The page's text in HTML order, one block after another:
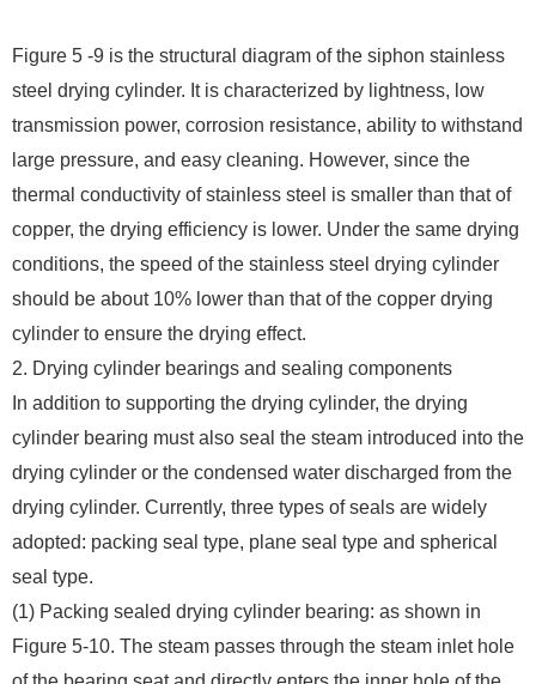
Figure 5 -9 is the structural diagram of the siphon stainless
steel drying cylinder. It is characterized by lightness, low
transmission power, corrosion resistance, ability to withstand
large pressure, and easy cleaning. However, since the
thermal conductivity of stainless steel is smaller than that of
copper, the drying efficiency is lower. Under the same drying
conditions, the speed of the stainless steel drying cylinder
should be about 10% lower than that of the copper drying
cylinder to ensure the drying effect.
2. Drying cylinder bearings and sealing components
In addition to supporting the drying cylinder, the drying
cylinder bearing must also seal the steam introduced into the
drying cylinder or the condensed water discharged from the
drying cylinder. Currently, three types of seals are widely
adopted: packing seal type, plane seal type and spherical
seal type.
(1) Packing sealed drying cylinder bearing: as shown in
Figure 5-10. The steam passes through the steam inlet hole